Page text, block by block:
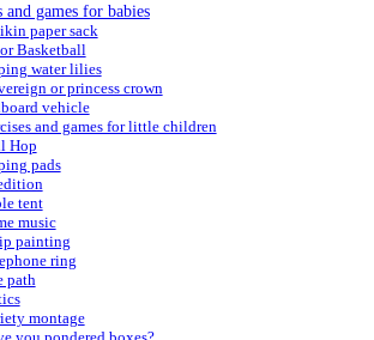
and games for babies
paper sack
Basketball
water lilies
or princess crown
vehicle
and games for little children
Hop
pads
tent
music
painting
ring
path
montage